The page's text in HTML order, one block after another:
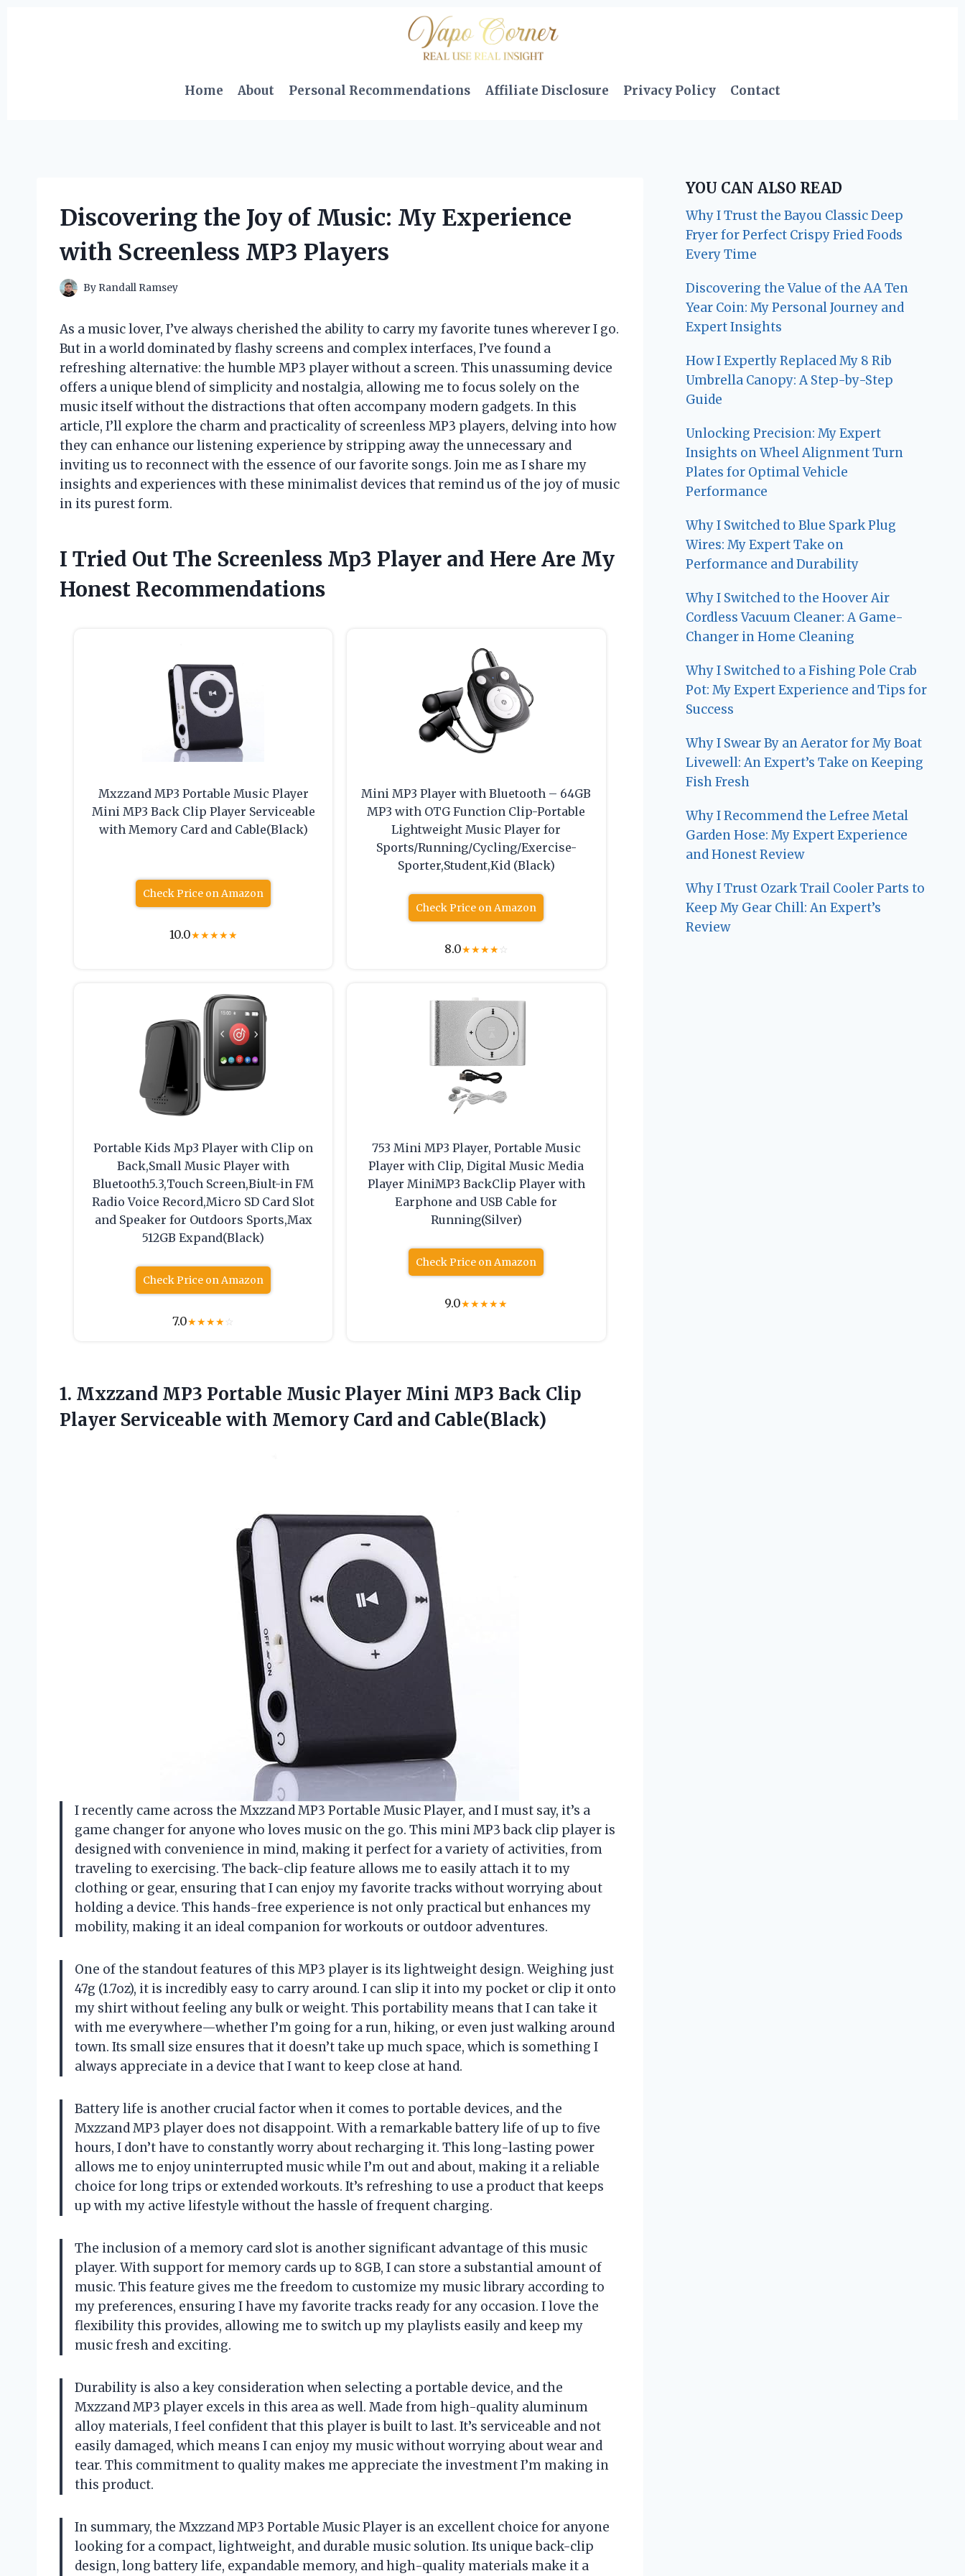
Home About Personal Recommendations Affiliate Disclosure Privacy Policy Contact
Discovering the Joy of Music: My Experience
with Screenless MP3 Players
By Randall Ramsey
As a music lover, I’ve always cherished the ability to carry my favorite tunes wherever I go.
But in a world dominated by flashy screens and complex interfaces, I’ve found a
refreshing alternative: the humble MP3 player without a screen. This unassuming device
offers a unique blend of simplicity and nostalgia, allowing me to focus solely on the
music itself without the distractions that often accompany modern gadgets. In this
article, I’ll explore the charm and practicality of screenless MP3 players, delving into how
they can enhance our listening experience by stripping away the unnecessary and
inviting us to reconnect with the essence of our favorite songs. Join me as I share my
insights and experiences with these minimalist devices that remind us of the joy of music
in its purest form.
I Tried Out The Screenless Mp3 Player and Here Are My
Honest Recommendations
Mxzzand MP3 Portable Music Player
Mini MP3 Back Clip Player Serviceable
with Memory Card and Cable(Black)
Check Price on Amazon
10.0★★★★★
Mini MP3 Player with Bluetooth – 64GB
MP3 with OTG Function Clip-Portable
Lightweight Music Player for
Sports/Running/Cycling/Exercise-
Sporter,Student,Kid (Black)
Check Price on Amazon
8.0★★★★☆
Portable Kids Mp3 Player with Clip on
Back,Small Music Player with
Bluetooth5.3,Touch Screen,Biult-in FM
Radio Voice Record,Micro SD Card Slot
and Speaker for Outdoors Sports,Max
512GB Expand(Black)
Check Price on Amazon
7.0★★★★☆
753 Mini MP3 Player, Portable Music
Player with Clip, Digital Music Media
Player MiniMP3 BackClip Player with
Earphone and USB Cable for
Running(Silver)
Check Price on Amazon
9.0★★★★★
1. Mxzzand MP3 Portable Music Player Mini MP3 Back Clip
Player Serviceable with Memory Card and Cable(Black)
I recently came across the Mxzzand MP3 Portable Music Player, and I must say, it’s a
game changer for anyone who loves music on the go. This mini MP3 back clip player is
designed with convenience in mind, making it perfect for a variety of activities, from
traveling to exercising. The back-clip feature allows me to easily attach it to my
clothing or gear, ensuring that I can enjoy my favorite tracks without worrying about
holding a device. This hands-free experience is not only practical but enhances my
mobility, making it an ideal companion for workouts or outdoor adventures.
One of the standout features of this MP3 player is its lightweight design. Weighing just
47g (1.7oz), it is incredibly easy to carry around. I can slip it into my pocket or clip it onto
my shirt without feeling any bulk or weight. This portability means that I can take it
with me everywhere—whether I’m going for a run, hiking, or even just walking around
town. Its small size ensures that it doesn’t take up much space, which is something I
always appreciate in a device that I want to keep close at hand.
Battery life is another crucial factor when it comes to portable devices, and the
Mxzzand MP3 player does not disappoint. With a remarkable battery life of up to five
hours, I don’t have to constantly worry about recharging it. This long-lasting power
allows me to enjoy uninterrupted music while I’m out and about, making it a reliable
choice for long trips or extended workouts. It’s refreshing to use a product that keeps
up with my active lifestyle without the hassle of frequent charging.
The inclusion of a memory card slot is another significant advantage of this music
player. With support for memory cards up to 8GB, I can store a substantial amount of
music. This feature gives me the freedom to customize my music library according to
my preferences, ensuring I have my favorite tracks ready for any occasion. I love the
flexibility this provides, allowing me to switch up my playlists easily and keep my
music fresh and exciting.
Durability is also a key consideration when selecting a portable device, and the
Mxzzand MP3 player excels in this area as well. Made from high-quality aluminum
alloy materials, I feel confident that this player is built to last. It’s serviceable and not
easily damaged, which means I can enjoy my music without worrying about wear and
tear. This commitment to quality makes me appreciate the investment I’m making in
this product.
In summary, the Mxzzand MP3 Portable Music Player is an excellent choice for anyone
looking for a compact, lightweight, and durable music solution. Its unique back-clip
design, long battery life, expandable memory, and high-quality materials make it a
YOU CAN ALSO READ
Why I Trust the Bayou Classic Deep
Fryer for Perfect Crispy Fried Foods
Every Time
Discovering the Value of the AA Ten
Year Coin: My Personal Journey and
Expert Insights
How I Expertly Replaced My 8 Rib
Umbrella Canopy: A Step-by-Step
Guide
Unlocking Precision: My Expert
Insights on Wheel Alignment Turn
Plates for Optimal Vehicle
Performance
Why I Switched to Blue Spark Plug
Wires: My Expert Take on
Performance and Durability
Why I Switched to the Hoover Air
Cordless Vacuum Cleaner: A Game-
Changer in Home Cleaning
Why I Switched to a Fishing Pole Crab
Pot: My Expert Experience and Tips for
Success
Why I Swear By an Aerator for My Boat
Livewell: An Expert’s Take on Keeping
Fish Fresh
Why I Recommend the Lefree Metal
Garden Hose: My Expert Experience
and Honest Review
Why I Trust Ozark Trail Cooler Parts to
Keep My Gear Chill: An Expert’s
Review